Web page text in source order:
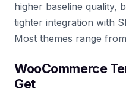
higher baseline quality,
tighter integration with
Most themes range
WooCommerce
Get